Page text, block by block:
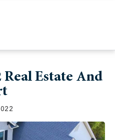
Real Estate And